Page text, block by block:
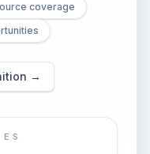
coverage
→